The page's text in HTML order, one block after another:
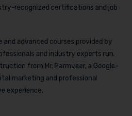
recognized certifications and job
advanced courses provided by
and industry experts run.
from Mr. Parmveer, a Google-
marketing and professional
experience.